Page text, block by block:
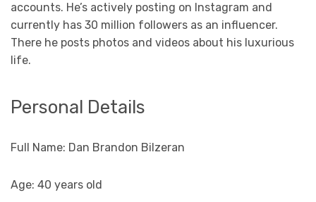
accounts. He’s actively posting on Instagram and
currently has 30 million followers as an influencer.
There he posts photos and videos about his luxurious
life.
Personal Details
Full Name: Dan Brandon Bilzeran
Age: 40 years old